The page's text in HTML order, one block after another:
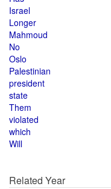
Israel
Longer
Mahmoud
No
Oslo
Palestinian
president
state
Them
violated
which
Will
Related Year